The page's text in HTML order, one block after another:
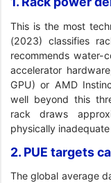
This is the most
(2023) classifies
recommends water-
accelerator
GPU) or AMD
well beyond this
rack draws
physically
2. PUE targets
The global average